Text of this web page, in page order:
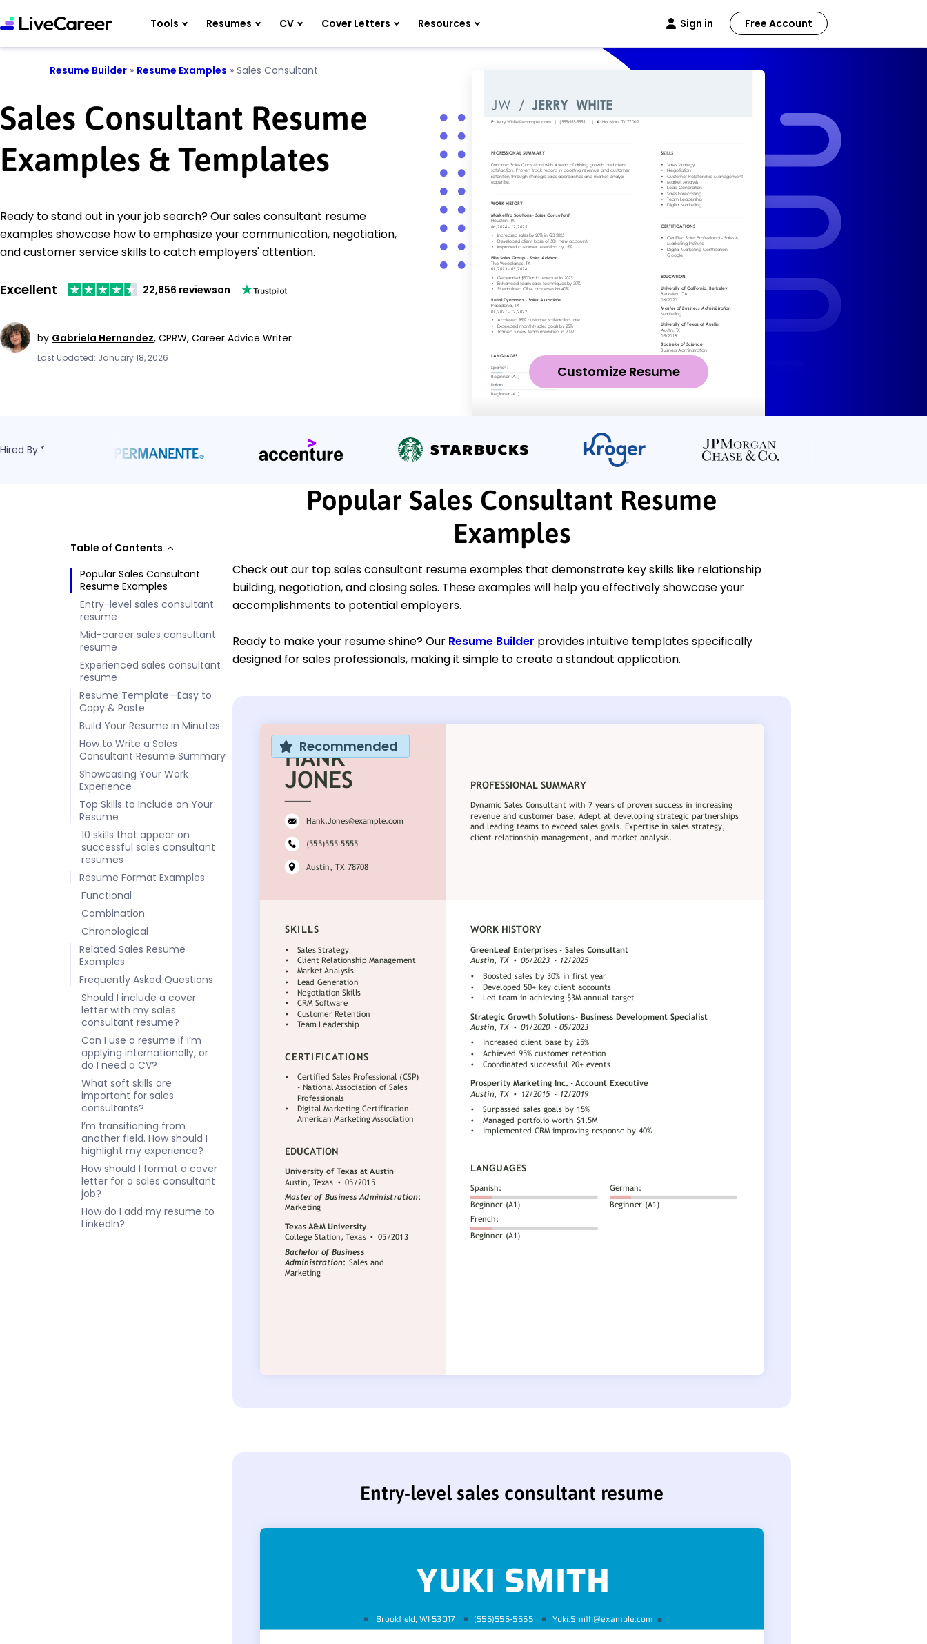
Tools Resumes CV Cover Letters Resources Sign in Free Account
Resume Builder » Resume Examples » Sales Consultant
Sales Consultant Resume
Examples & Templates
Ready to stand out in your job search? Our sales consultant resume
examples showcase how to emphasize your communication, negotiation,
and customer service skills to catch employers' attention.
Excellent 22,856 reviewson
by Gabriela Hernandez, CPRW, Career Advice Writer
Last Updated: January 18, 2026
Customize Resume
Hired By:*
Table of Contents
Popular Sales Consultant
Resume Examples
Entry-level sales consultant
resume
Mid-career sales consultant
resume
Experienced sales consultant
resume
Resume Template—Easy to
Copy & Paste
Build Your Resume in Minutes
How to Write a Sales
Consultant Resume Summary
Showcasing Your Work
Experience
Top Skills to Include on Your
Resume
10 skills that appear on
successful sales consultant
resumes
Resume Format Examples
Functional
Combination
Chronological
Related Sales Resume
Examples
Frequently Asked Questions
Should I include a cover
letter with my sales
consultant resume?
Can I use a resume if I’m
applying internationally, or
do I need a CV?
What soft skills are
important for sales
consultants?
I’m transitioning from
another field. How should I
highlight my experience?
How should I format a cover
letter for a sales consultant
job?
How do I add my resume to
LinkedIn?
Popular Sales Consultant Resume
Examples
Check out our top sales consultant resume examples that demonstrate key skills like relationship
building, negotiation, and closing sales. These examples will help you effectively showcase your
accomplishments to potential employers.
Ready to make your resume shine? Our Resume Builder provides intuitive templates specifically
designed for sales professionals, making it simple to create a standout application.
Recommended
Entry-level sales consultant resume